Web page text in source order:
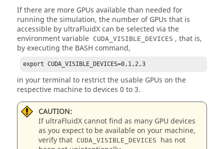
If there are more GPUs available than needed for
running the simulation, the number of GPUs that is
accessible by ultraFluidXcan be selected via the
environment variable CUDA_VISIBLE_DEVICES , that is,
by executing the BASH command,
export CUDA_VISIBLE_DEVICES=0,1,2,3
in your terminal to restrict the usable GPUs on the
respective machine to devices 0 to 3.
CAUTION:
IfultraFluidXcannot find as many GPU devices
as you expect to be available on your machine,
verify that CUDA_VISIBLE_DEVICES
has not